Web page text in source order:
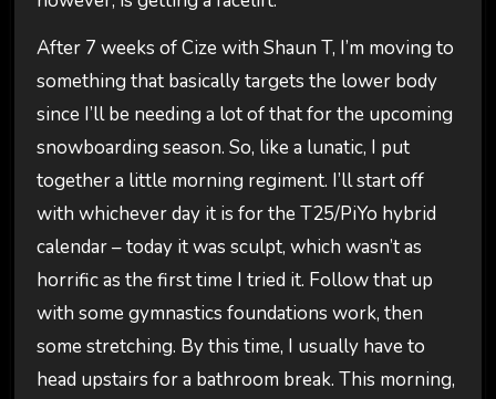
After 7 weeks of Cize with Shaun T, I’m moving to
something that basically targets the lower body
since I’ll be needing a lot of that for the upcoming
snowboarding season. So, like a lunatic, I put
together a little morning regiment. I’ll start off
with whichever day it is for the T25/PiYo hybrid
calendar – today it was sculpt, which wasn’t as
horrific as the first time I tried it. Follow that up
with some gymnastics foundations work, then
some stretching. By this time, I usually have to
head upstairs for a bathroom break. This morning,